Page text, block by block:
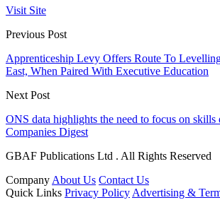
Visit Site
Previous Post
Apprenticeship Levy Offers Route To
East, When Paired With Executive Education
Next Post
ONS data highlights the need to focus on skills
Companies Digest
GBAF Publications Ltd . All Rights Reserved
Company About Us Contact Us
Quick Links Privacy Policy Advertising &